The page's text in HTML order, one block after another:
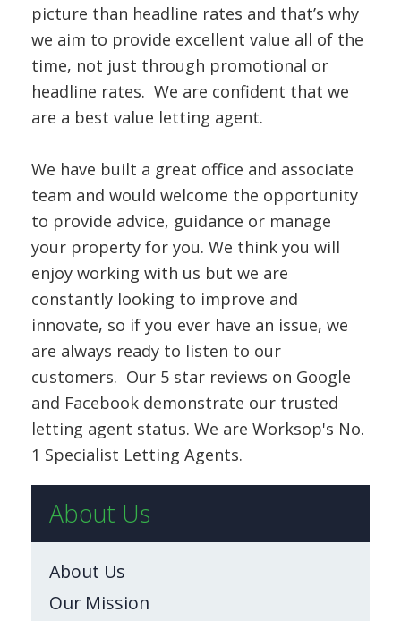
picture than headline rates and that’s why
we aim to provide excellent value all of the
time, not just through promotional or
headline rates. We are confident that we
are a best value letting agent.
We have built a great office and associate
team and would welcome the opportunity
to provide advice, guidance or manage
your property for you. We think you will
enjoy working with us but we are
constantly looking to improve and
innovate, so if you ever have an issue, we
are always ready to listen to our
customers. Our 5 star reviews on Google
and Facebook demonstrate our trusted
letting agent status. We are Worksop's No.
1 Specialist Letting Agents.
About Us
About Us
Our Mission